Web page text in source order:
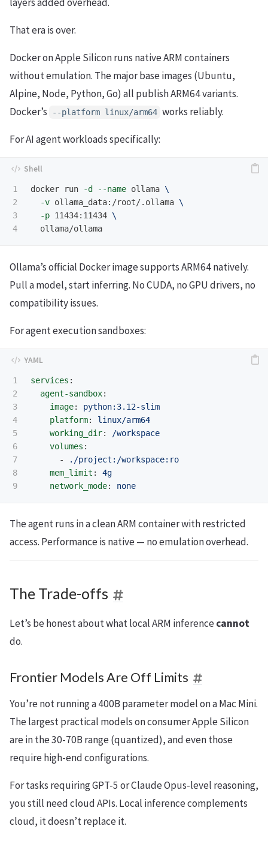
That era is over.
Docker on Apple Silicon runs native ARM containers
without emulation. The major base images (Ubuntu,
Alpine, Node, Python, Go) all publish ARM64 variants.
Docker’s
--platform linux/arm64 works reliably.
For AI agent workloads specifically:
1
2
3
docker run -d --name ollama \
-v ollama_data:/root/.ollama \
-p 11434:11434 \
Ollama’s official Docker image supports ARM64 natively.
Pull a model, start inferring. No CUDA, no GPU drivers, no
compatibility issues.
For agent execution sandboxes:
1
2
3
4
5
6
7
8
services :
agent-sandbox:
image:
python:3.12-slim
platform:
linux/arm64
working_dir:
/workspace
volumes :
-
./project:/workspace:ro
mem_limit :
4g
network_mode: none
The agent runs in a clean ARM container with restricted
access. Performance is native — no emulation overhead.
The Trade-offs
Let’s be honest about what local ARM inferencecannot
do.
Frontier Models Are Off Limits
You’re not running a 400B parameter model on a Mac Mini.
The largest practical models on consumer Apple Silicon
are in the 30-70B range (quantized), and even those
require high-end configurations.
For tasks requiring GPT-5 or Claude Opus-level reasoning,
you still need cloud APIs. Local inference complements
cloud, it doesn’t replace it.